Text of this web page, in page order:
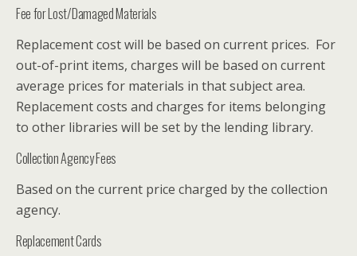
Fee for Lost/Damaged Materials
Replacement cost will be based on current prices. For
out-of-print items, charges will be based on current
average prices for materials in that subject area.
Replacement costs and charges for items belonging
to other libraries will be set by the lending library.
Collection Agency Fees
Based on the current price charged by the collection
agency.
Replacement Cards